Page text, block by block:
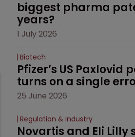
biggest pharma
years?
1 July 2026
Biotech
Pfizer’s US Paxlovid
turns on a single
25 June 2026
Regulation & Industry
Novartis and Eli Lilly